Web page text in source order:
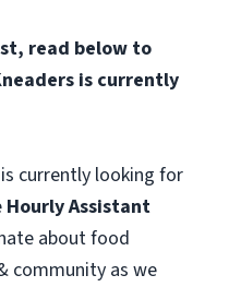
read below to
is currently
is currently looking for
Hourly Assistant
about food
community as we